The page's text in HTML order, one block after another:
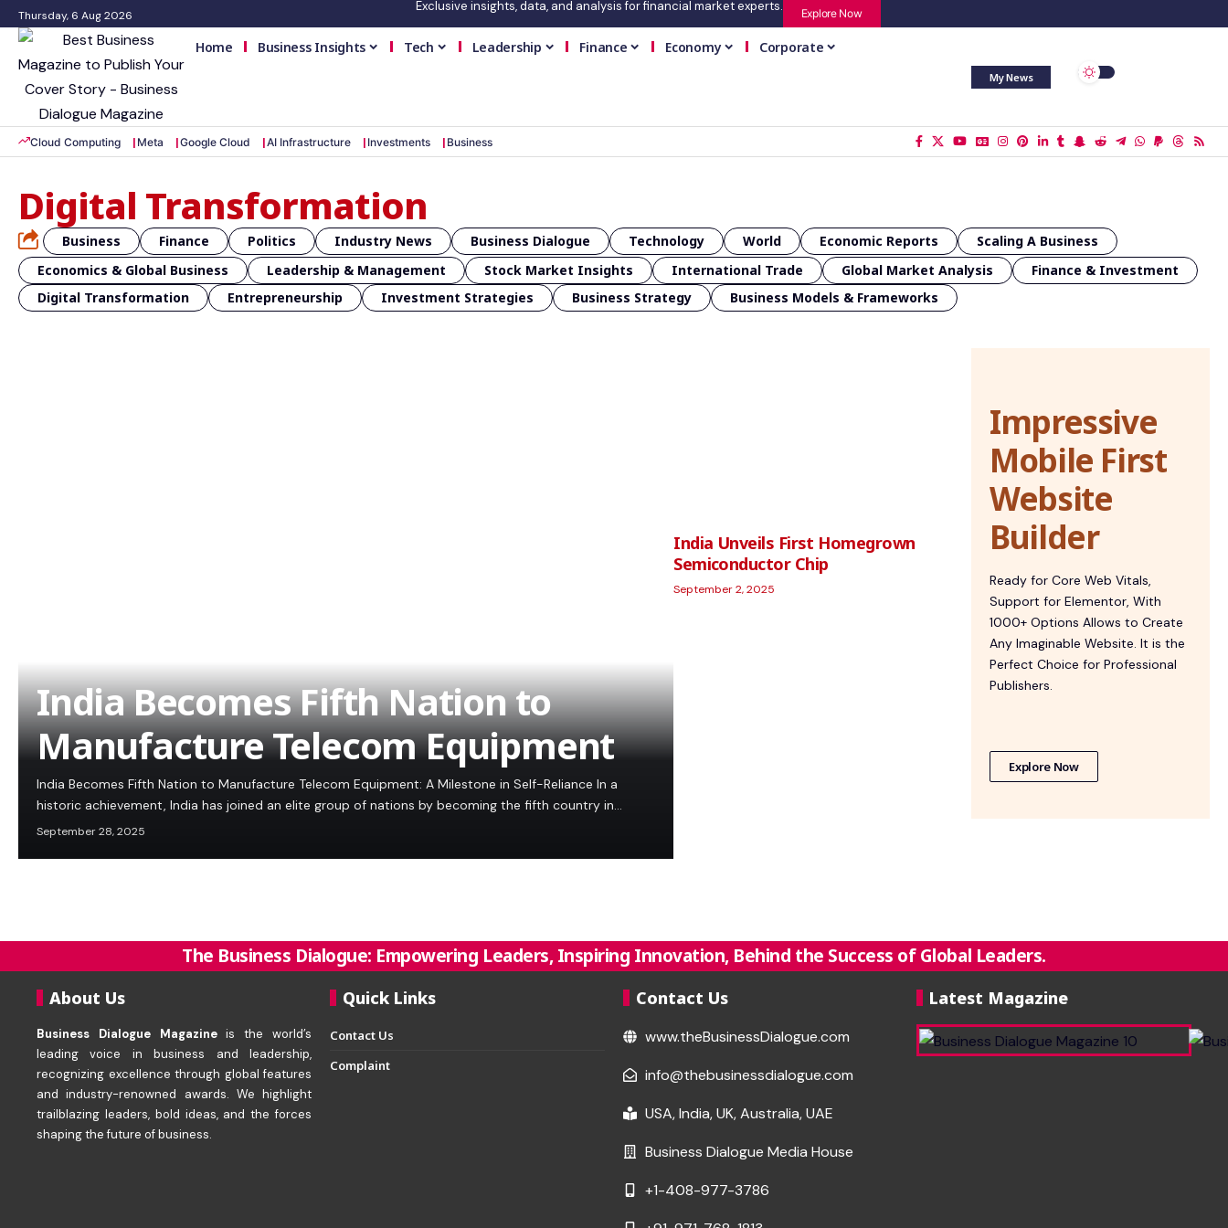
Thursday, 6 Aug 2026
Exclusive insights, data, and analysis for financial market experts. Explore Now
Home Business Insights Tech Leadership Finance Economy Corporate
My News
Cloud Computing Meta Google Cloud AI Infrastructure Investments Business
Digital Transformation
Business Finance Politics Industry News Business Dialogue Technology World Economic Reports
Scaling A Business
Economics & Global Business
Leadership & Management Stock Market Insights International Trade Global Market Analysis
Finance & Investment
Digital Transformation
Entrepreneurship Investment Strategies Business Strategy Business Models & Frameworks
India Becomes Fifth Nation to
Manufacture Telecom Equipment
India Becomes Fifth Nation to Manufacture Telecom Equipment: A Milestone in Self-Reliance In a
historic achievement, India has joined an elite group of nations by becoming the fifth country in…
September 28, 2025
India Unveils First Homegrown
Semiconductor Chip
September 2, 2025
Impressive
Mobile First
Website
Builder
Ready for Core Web Vitals,
Support for Elementor, With
1000+ Options Allows to Create
Any Imaginable Website. It is the
Perfect Choice for Professional
Publishers.
Explore Now
The Business Dialogue: Empowering Leaders, Inspiring Innovation, Behind the Success of Global Leaders.
About Us
Business Dialogue Magazineis the world’s
leading voice in business and leadership,
recognizing excellence through global features
and industry-renowned awards. We highlight
trailblazing leaders, bold ideas, and the forces
shaping the future of business.
Quick Links
Contact Us
Complaint
Contact Us
www.theBusinessDialogue.com
info@thebusinessdialogue.com
USA, India, UK, Australia, UAE
Business Dialogue Media House
+1-408-977-3786
Latest Magazine